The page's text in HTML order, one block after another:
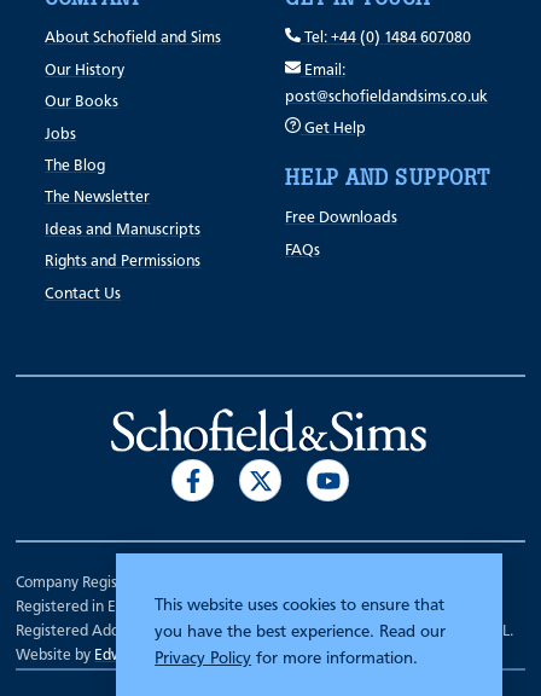
This website uses cookies to ensure that
you have the best experience. Read our
Privacy Policy for more information.
About Schofield and Sims
Our History
Our Books
Jobs
The Blog
The Newsletter
Ideas and Manuscripts
Rights and Permissions
Contact Us
Tel: +44 (0) 1484 607080
Email:
post@schofieldandsims.co.uk
Get Help
HELP AND SUPPORT
Free Downloads
FAQs
Company Registration Number 00070903.
Registered in England.
Registered Address: 7 Mariner Court, Wakefield, West Yorkshire WF4 3FL.
Website by Edward Robertson